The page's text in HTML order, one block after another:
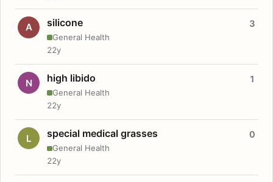
A silicone
General Health
3
22y
N high libido
General Health
1
22y
L special medical grasses
General Health
0
22y